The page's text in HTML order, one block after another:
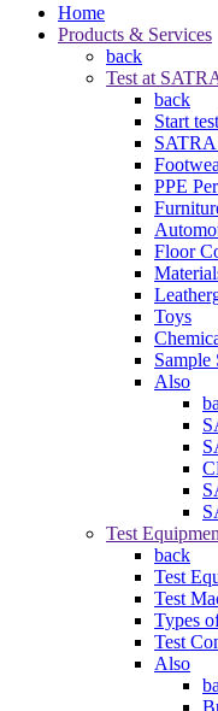
Home
Products & Services
back
Test at
back
Start
SATRA
PPE
Floor
Toys
Sample
Also
Test
back
Test
Test
Types
Test
Also